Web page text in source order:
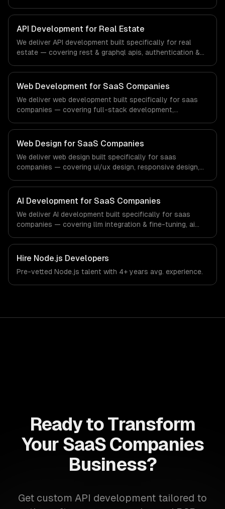
compliance to fintech-specific workflows, our team
ships production systems that meet the demands of the
financial technology and banking sector.
API Development for Real Estate
We deliver API development built specifically for real
estate — covering rest & graphql apis, authentication &
compliance to real estate-specific workflows, our team
ships production systems that meet the demands of the
real estate and property technology sector.
Web Development for SaaS Companies
We deliver web development built specifically for saas
companies — covering full-stack development,
regulatory compliance to saas companies-specific
workflows, our team ships production systems that meet
the demands of the software-as-a-service and B2B
technology industry.
Web Design for SaaS Companies
We deliver web design built specifically for saas
companies — covering ui/ux design, responsive design,
saas companies-specific workflows, our team ships
production systems that meet the demands of the
software-as-a-service and B2B technology industry.
AI Development for SaaS Companies
We deliver AI development built specifically for saas
companies — covering llm integration & fine-tuning, ai
From regulatory compliance to saas companies-specific
workflows, our team ships production systems that meet
the demands of the software-as-a-service and B2B
technology industry.
Hire Node.js Developers
Pre-vetted Node.js talent with 4+ years avg. experience.
Ready to Transform
Your SaaS Companies
Business?
Get custom API development tailored to